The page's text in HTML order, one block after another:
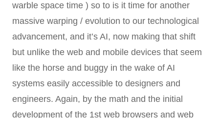
warble space time ) so to is it time for another
massive warping / evolution to our technological
advancement, and it’s AI, now making that shift
but unlike the web and mobile devices that seem
like the horse and buggy in the wake of AI
systems easily accessible to designers and
engineers. Again, by the math and the initial
development of the 1st web browsers and web